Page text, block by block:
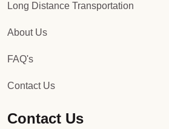
Long Distance Transportation
About Us
FAQ's
Contact Us
Contact Us